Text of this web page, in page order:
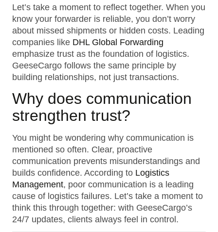
Let’s take a moment to reflect together. When you
know your forwarder is reliable, you don’t worry
about missed shipments or hidden costs. Leading
companies like DHL Global Forwarding
emphasize trust as the foundation of logistics.
GeeseCargo follows the same principle by
building relationships, not just transactions.
Why does communication
strengthen trust?
You might be wondering why communication is
mentioned so often. Clear, proactive
communication prevents misunderstandings and
builds confidence. According to Logistics
Management, poor communication is a leading
cause of logistics failures. Let’s take a moment to
think this through together: with GeeseCargo’s
24/7 updates, clients always feel in control.